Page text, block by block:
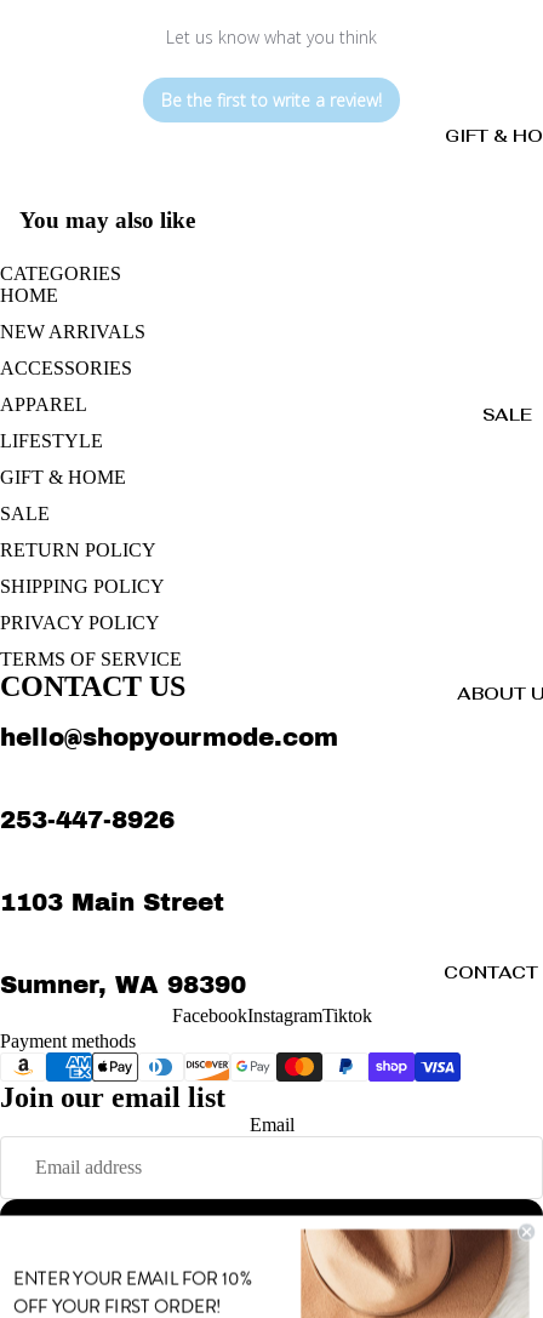
GIFT &
SALE
ABOUT
CONTACT
MORE
Let us know what you think
Be the first to write a review!
You may also like
CATEGORIES
HOME
NEW ARRIVALS
ACCESSORIES
APPAREL
LIFESTYLE
GIFT & HOME
SALE
RETURN POLICY
SHIPPING POLICY
PRIVACY POLICY
TERMS OF SERVICE
CONTACT US
hello@shopyourmode.com
253-447-8926
1103 Main Street
Sumner, WA 98390
FacebookInstagramTiktok
Payment methods
Join our email list
Email
Sign up
© 2026MODE Powered by Shopify
Terms and Policies
Refund policy
Terms of service
Shipping policy
ENTER YOUR EMAIL FOR 10%
OFF YOUR FIRST ORDER!